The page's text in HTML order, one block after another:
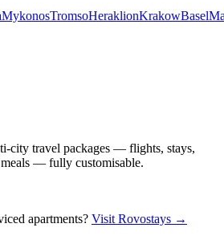
MykonosTromsoHeraklionKrakowBasel
city travel packages — flights, stays,
meals — fully customisable.
apartments? Visit Rovostays →